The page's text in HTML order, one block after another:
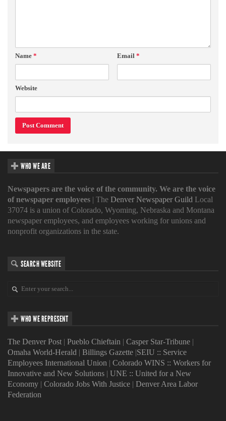
Name * Email *
Website
WHO WE ARE
Newspapers are the voice of the community. We are the voice
of newspaper employees | The Denver Newspaper Guild Local
37074 is a union of Colorado, Wyoming, Nebraska and Montana
newspaper employees, and employees working for unions and
nonprofit organizations in the state.
SEARCH WEBSITE
WHO WE REPRESENT
The Denver Post | Pueblo Chieftain | Casper Star-Tribune |
Omaha World-Herald | Billings Gazette |SEIU :: Service
Employees International Union | Colorado WINS :: Workers for
Innovative and New Solutions | UNE :: United for a New
Economy | Colorado Jobs With Justice | Denver Area Labor
Federation